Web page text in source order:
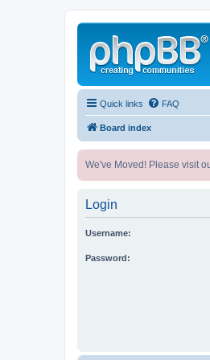
Quick links FAQ
Board index
We've Moved! Please visit
Login
Username:
Password: